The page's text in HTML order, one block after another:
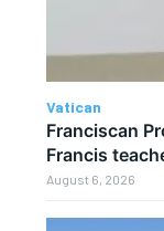
Vatican
Franciscan
Francis
August 6, 2026